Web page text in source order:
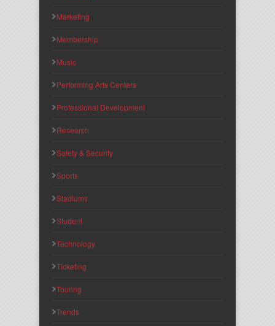
Marketing
Membership
Music
Performing Arts Centers
Professional Development
Research
Safety & Security
Sports
Stadiums
Student
Technology
Ticketing
Touring
Trends